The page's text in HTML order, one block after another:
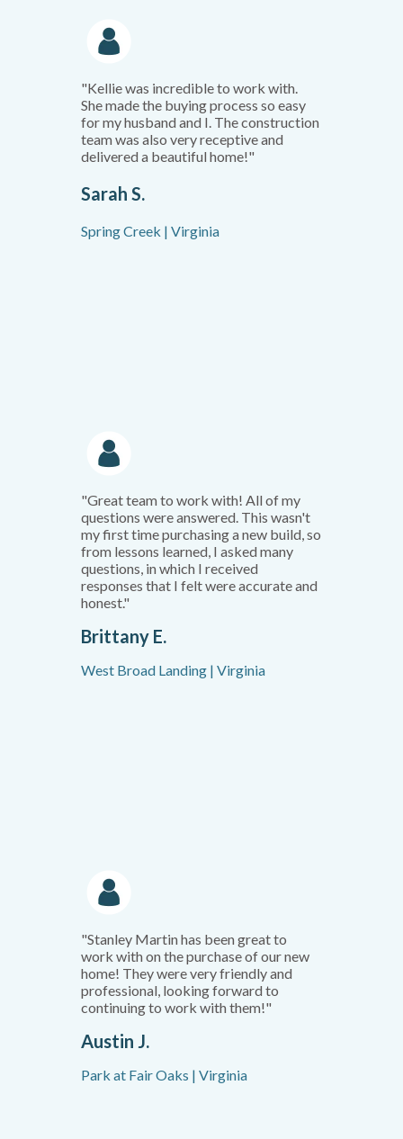
"Kellie was incredible to work with.
She made the buying process so easy
for my husband and I. The construction
team was also very receptive and
delivered a beautiful home!"
Sarah S.
Spring Creek | Virginia
"Great team to work with! All of my
questions were answered. This wasn't
my first time purchasing a new build, so
from lessons learned, I asked many
questions, in which I received
responses that I felt were accurate and
honest."
Brittany E.
West Broad Landing | Virginia
"Stanley Martin has been great to
work with on the purchase of our new
home! They were very friendly and
professional, looking forward to
continuing to work with them!"
Austin J.
Park at Fair Oaks | Virginia